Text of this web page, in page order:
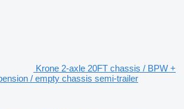
Krone 2-axle 20FT chassis / BPW +
/ empty chassis semi-trailer